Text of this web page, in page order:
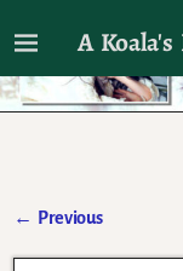
A
I'll talk
← Previous